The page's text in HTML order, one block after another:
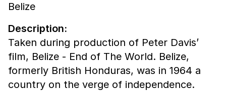
Belize
Description:
Taken during production of Peter Davis’
film, Belize - End of The World. Belize,
formerly British Honduras, was in 1964 a
country on the verge of independence.